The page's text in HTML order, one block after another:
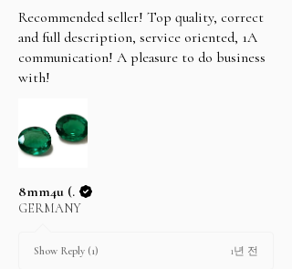
Recommended seller! Top quality, correct
and full description, service oriented, 1A
communication! A pleasure to do business
with!
8mm4u (.
GERMANY
Show Reply (1) 1년 전